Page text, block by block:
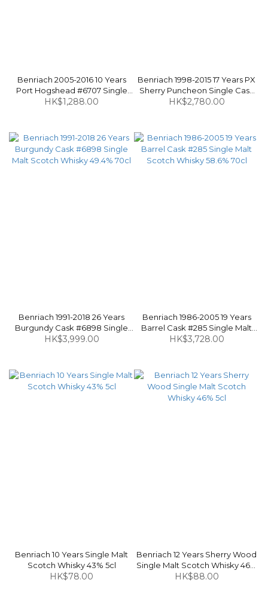
Benriach 2005-2016 10 Years
Port Hogshead #6707 Single
Malt Scotch Whisky 58.9% 70cl
HK$1,288.00
Benriach 1998-2015 17 Years PX
Sherry Puncheon Single Cask
#6394 Single Malt Scotch
HK$2,780.00
Benriach 1991-2018 26 Years
Burgundy Cask #6898 Single
Malt Scotch Whisky 49.4% 70cl
HK$3,999.00
Benriach 1986-2005 19 Years
Barrel Cask #285 Single Malt
Scotch Whisky 58.6% 70cl
HK$3,728.00
Benriach 10 Years Single Malt
Scotch Whisky 43% 5cl
HK$78.00
Benriach 12 Years Sherry Wood
Single Malt Scotch Whisky 46%
5cl
HK$88.00